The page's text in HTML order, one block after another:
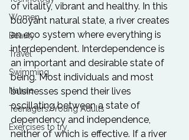
Women
Beauty
Travel
Swimming
Nature
Teenagers/Young Adults
Exercises to try
of vitality, vibrant and healthy. In this
buoyant natural state, a river creates
an eco system where everything is
interdependent. Interdependence is
an important and desirable state of
being. Most individuals and most
businesses spend their lives
oscillating between a state of
dependency and independence,
neither of which is effective. If a river